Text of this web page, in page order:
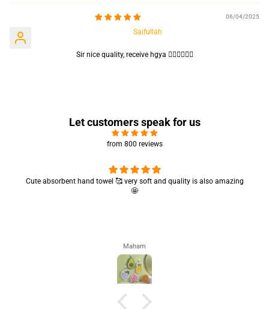
06/04/2025
Saifullah
Sir nice quality, receive hgya 👍🏻👍🏻👍🏻
Let customers speak for us
from 800 reviews
Cute absorbent hand towel 🥰 very soft and quality is also amazing
🤩
Maham